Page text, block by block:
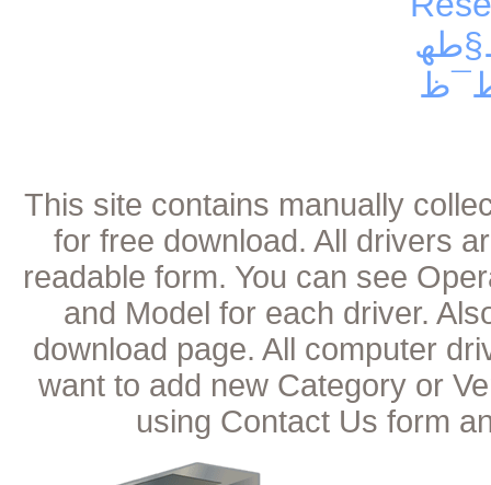
This site contains manually
for free download. All drivers
readable form. You can see
and Model for each driver.
download page. All computer
want to add new Category or
using Contact Us form